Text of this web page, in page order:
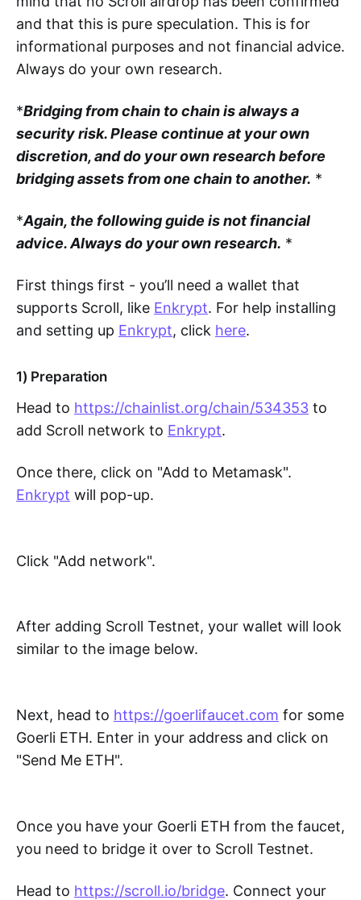
and that this is pure speculation. This is for
informational purposes and not financial advice.
Always do your own research.
*Bridging from chain to chain is always a
security risk. Please continue at your own
discretion, and do your own research before
bridging assets from one chain to another. *
*Again, the following guide is not financial
advice. Always do your own research. *
First things first - you’ll need a wallet that
supports Scroll, like Enkrypt. For help installing
and setting up Enkrypt, click here.
1) Preparation
Head to https://chainlist.org/chain/534353 to
add Scroll network to Enkrypt.
Once there, click on "Add to Metamask".
Enkrypt will pop-up.
Click "Add network".
After adding Scroll Testnet, your wallet will look
similar to the image below.
Next, head to https://goerlifaucet.com for some
Goerli ETH. Enter in your address and click on
"Send Me ETH".
Once you have your Goerli ETH from the faucet,
you need to bridge it over to Scroll Testnet.
Head to https://scroll.io/bridge. Connect your